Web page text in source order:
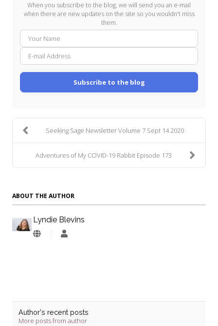
When you subscribe to the blog, we will send you an e-mail
when there are new updates on the site so you wouldn't miss
them.
mail
Subscribe to the blog
Seeking Sage Newsletter Volume 7 Sept 14 2020
Adventures of My COVID-19 Rabbit Episode 173
ABOUT THE AUTHOR
Lyndie Blevins
Lyndie
Author's recent posts
More posts from author